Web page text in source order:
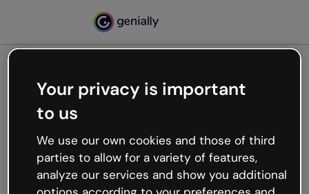
Oops, something’s not
working
We’re not sure what happened but the internet is
like that and unexpected hiccups occur.
Try refreshing the page or go back to Genially and
Your privacy is important
to us
We use our own cookies and those of third
parties to allow for a variety of features,
analyze our services and show you additional